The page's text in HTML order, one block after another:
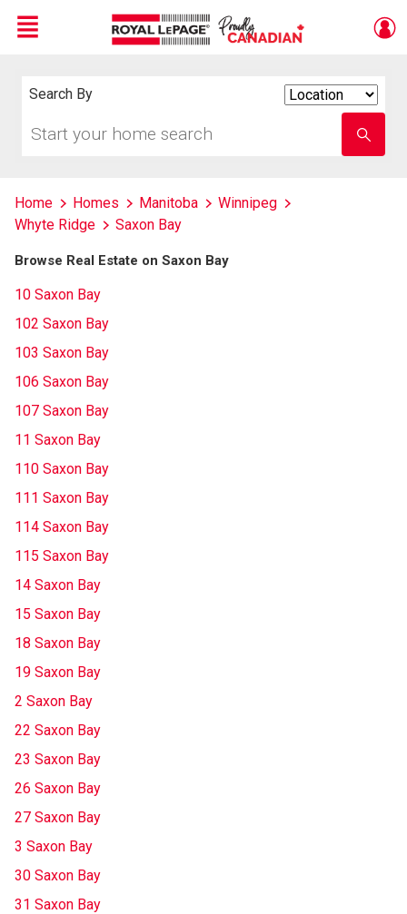
Menu
Search By
your
school
name
Home Homes Manitoba
Winnipeg
Whyte Ridge
Saxon Bay
Browse Real Estate on Saxon Bay
10 Saxon Bay
102 Saxon Bay
103 Saxon Bay
106 Saxon Bay
107 Saxon Bay
11 Saxon Bay
110 Saxon Bay
111 Saxon Bay
114 Saxon Bay
115 Saxon Bay
14 Saxon Bay
15 Saxon Bay
18 Saxon Bay
19 Saxon Bay
2 Saxon Bay
22 Saxon Bay
23 Saxon Bay
26 Saxon Bay
27 Saxon Bay
3 Saxon Bay
30 Saxon Bay
31 Saxon Bay